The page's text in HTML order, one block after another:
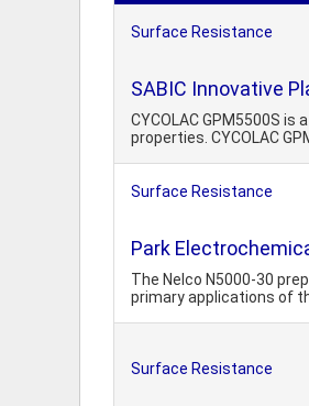
Surface Resistance
SABIC Innovative
CYCOLAC GPM5500S
properties. CYCOLAC
Surface Resistance
Park
The Nelco N5000-30
primary applications of
Surface Resistance